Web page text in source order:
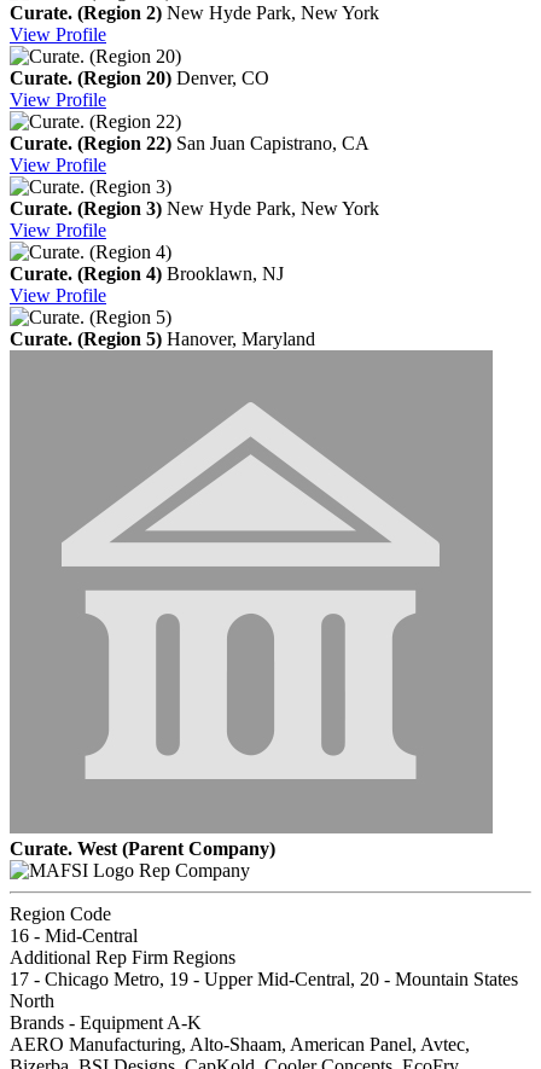
Curate. (Region 2) New Hyde Park, New York
View Profile
Curate. (Region 20) Denver, CO
View Profile
Curate. (Region 22) San Juan Capistrano, CA
View Profile
Curate. (Region 3) New Hyde Park, New York
View Profile
Curate. (Region 4) Brooklawn, NJ
View Profile
Curate. (Region 5) Hanover, Maryland
Curate. West (Parent Company)
Rep Company
Region Code
16 - Mid-Central
Additional Rep Firm Regions
17 - Chicago Metro, 19 - Upper Mid-Central, 20 - Mountain States
North
Brands - Equipment A-K
AERO Manufacturing, Alto-Shaam, American Panel, Avtec,